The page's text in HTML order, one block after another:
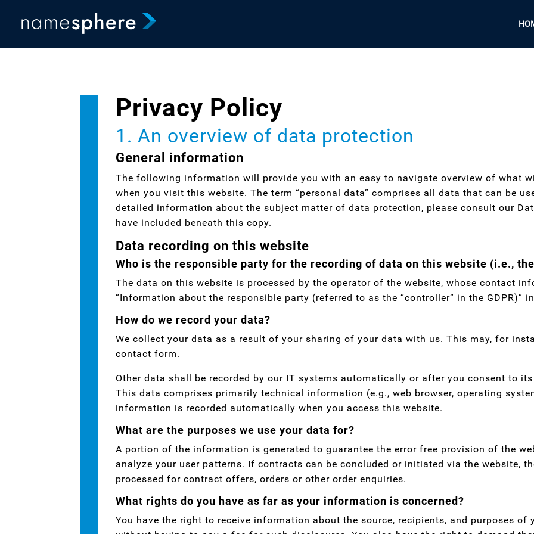
Privacy Policy
1. An overview of data protection
General information
The following information will provide you with an easy to navigate overview of what
when you visit this website. The term “personal data” comprises all data that can be
detailed information about the subject matter of data protection, please consult our
have included beneath this copy.
Data recording on this website
Who is the responsible party for the recording of data on this website (i.e.,
The data on this website is processed by the operator of the website, whose contact
“Information about the responsible party (referred to as the “controller” in the GDPR)”
How do we record your data?
We collect your data as a result of your sharing of your data with us. This may, for
contact form.
Other data shall be recorded by our IT systems automatically or after you consent to
This data comprises primarily technical information (e.g., web browser, operating
information is recorded automatically when you access this website.
What are the purposes we use your data for?
A portion of the information is generated to guarantee the error free provision of the
analyze your user patterns. If contracts can be concluded or initiated via the website,
processed for contract offers, orders or other order enquiries.
What rights do you have as far as your information is concerned?
You have the right to receive information about the source, recipients, and purposes